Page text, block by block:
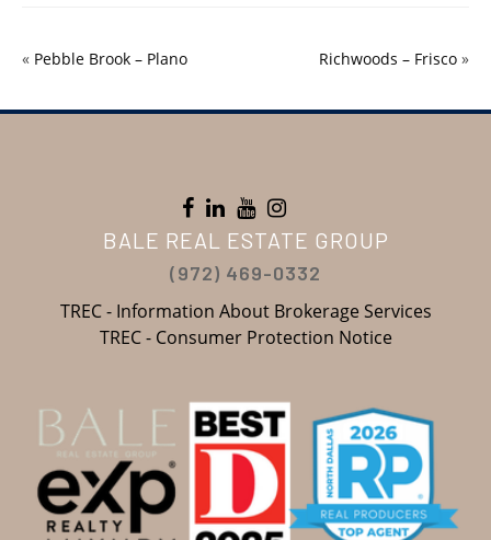
« Pebble Brook – Plano Richwoods – Frisco »
BALE REAL ESTATE GROUP
(972) 469-0332
TREC - Information About Brokerage Services
TREC - Consumer Protection Notice